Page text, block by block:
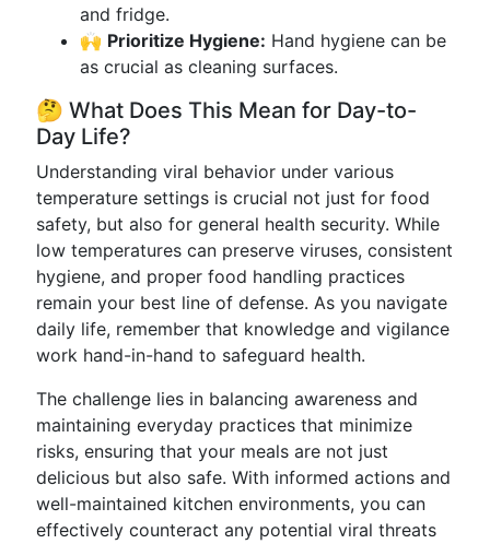
and fridge.
🙌 Prioritize Hygiene: Hand hygiene can be
as crucial as cleaning surfaces.
🤔 What Does This Mean for Day-to-
Day Life?
Understanding viral behavior under various
temperature settings is crucial not just for food
safety, but also for general health security. While
low temperatures can preserve viruses, consistent
hygiene, and proper food handling practices
remain your best line of defense. As you navigate
daily life, remember that knowledge and vigilance
work hand-in-hand to safeguard health.
The challenge lies in balancing awareness and
maintaining everyday practices that minimize
risks, ensuring that your meals are not just
delicious but also safe. With informed actions and
well-maintained kitchen environments, you can
effectively counteract any potential viral threats